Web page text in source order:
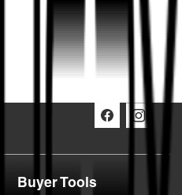
Buyer Tools